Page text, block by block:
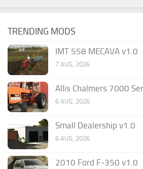
TRENDING MODS
IMT 558 MECAVA v1.0
7 AUG, 2026
Allis Chalmers 7000
6 AUG, 2026
Small Dealership v1.0
6 AUG, 2026
2010 Ford F-350 v1.0